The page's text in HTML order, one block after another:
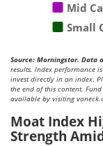
Mid
Small
Source: Morningstar. Data
results. Index performance
invest directly in an index.
the end of this content.
available by visiting
Moat Index
Strength